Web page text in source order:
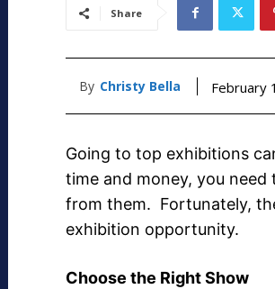
Share
By Christy Bella February
Going to top exhibitions
time and money, you
from them. Fortunately,
exhibition opportunity.
Choose the Right Show